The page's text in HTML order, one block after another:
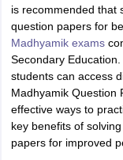
is recommended that
question papers for
Madhyamik exams
Secondary
students can access
Madhyamik Question
effective ways to
key benefits of
papers for improved